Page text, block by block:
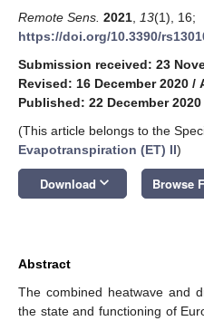
Remote Sens. 2021 13(1), 16;
https://doi.org/10.3390/
Submission received: 23
Revised: 16 December 2020 /
Published: 22 December 2020
(This article belongs to the
Evapotranspiration (ET) II)
Download keyboard_arrow_down Browse
Abstract
The combined heatwave and
the state and functioning of